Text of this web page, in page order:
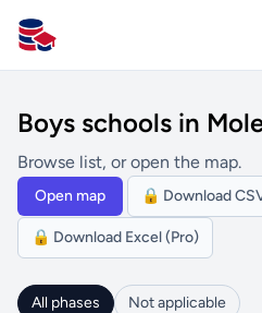
All Schools UK
Boys schools in
Browse list, or open the map.
Open map 🔒 Download
🔒 Download Excel (Pro)
All phases Not applicable